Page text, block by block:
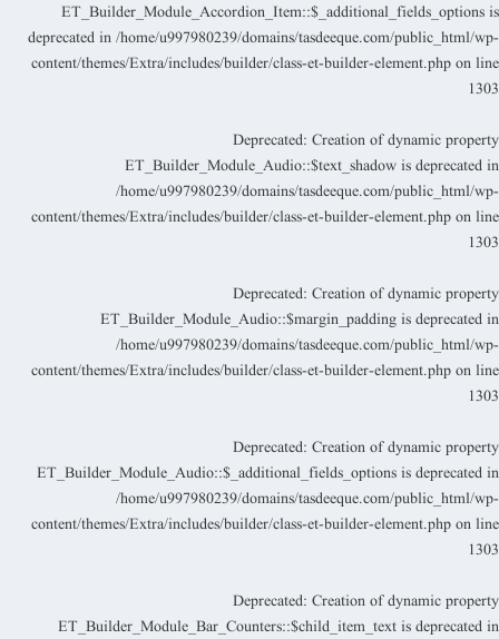
ET_Builder_Module_Accordion_Item::$_additional_fields_options is
deprecated in/home/u997980239/domains/tasdeeque.com/public_html/wp-
content/themes/Extra/includes/builder/class-et-builder-element.php on line
1303
Deprecated: Creation of dynamic property
ET_Builder_Module_Audio::$text_shadow is deprecated in
/home/u997980239/domains/tasdeeque.com/public_html/wp-
content/themes/Extra/includes/builder/class-et-builder-element.php on line
1303
Deprecated: Creation of dynamic property
ET_Builder_Module_Audio::$margin_padding is deprecated in
/home/u997980239/domains/tasdeeque.com/public_html/wp-
content/themes/Extra/includes/builder/class-et-builder-element.php on line
1303
Deprecated: Creation of dynamic property
ET_Builder_Module_Audio::$_additional_fields_options is deprecated in
/home/u997980239/domains/tasdeeque.com/public_html/wp-
content/themes/Extra/includes/builder/class-et-builder-element.php on line
1303
Deprecated: Creation of dynamic property
ET_Builder_Module_Bar_Counters::$child_item_text is deprecated in